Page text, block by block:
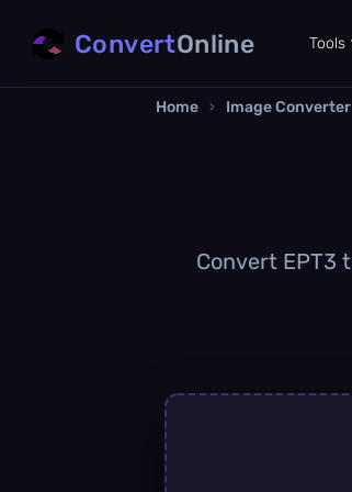
ConvertOnline Tools
Home › Image Converter
Convert EPT3